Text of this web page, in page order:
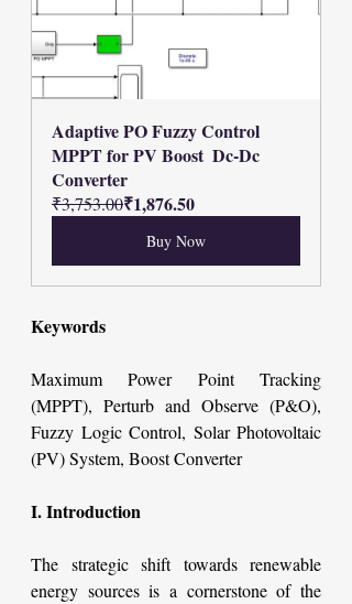
Adaptive PO Fuzzy Control
MPPT for PV Boost  Dc-Dc
Converter
₹3,753.00₹1,876.50
Buy Now
Keywords
Maximum Power Point Tracking
(MPPT), Perturb and Observe (P&O),
Fuzzy Logic Control, Solar Photovoltaic
(PV) System, Boost Converter
I. Introduction
The strategic shift towards renewable
energy sources is a cornerstone of the